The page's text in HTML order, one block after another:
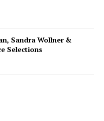
Sandra Wollner &
Selections